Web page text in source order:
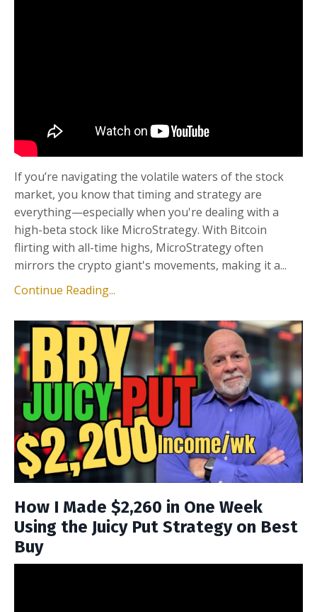
If you’re navigating the volatile waters of the stock
market, you know that timing and strategy are
everything—especially when you're dealing with a
high-beta stock like MicroStrategy. With Bitcoin
flirting with all-time highs, MicroStrategy often
mirrors the crypto giant's movements, making it a...
Continue Reading...
How I Made $2,260 in One Week
Using the Juicy Put Strategy on Best
Buy